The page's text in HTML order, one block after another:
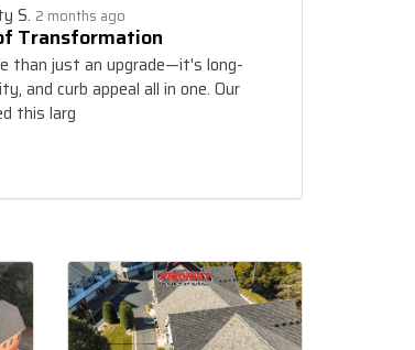
S. 2 months ago
Transformation
than just an upgrade—it's long-
and curb appeal all in one. Our
this larg